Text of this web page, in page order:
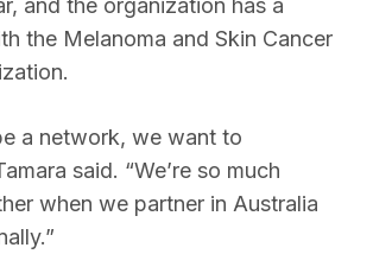
and the organization has a
the Melanoma and Skin Cancer
a network, we want to
said. “We’re so much
when we partner in Australia